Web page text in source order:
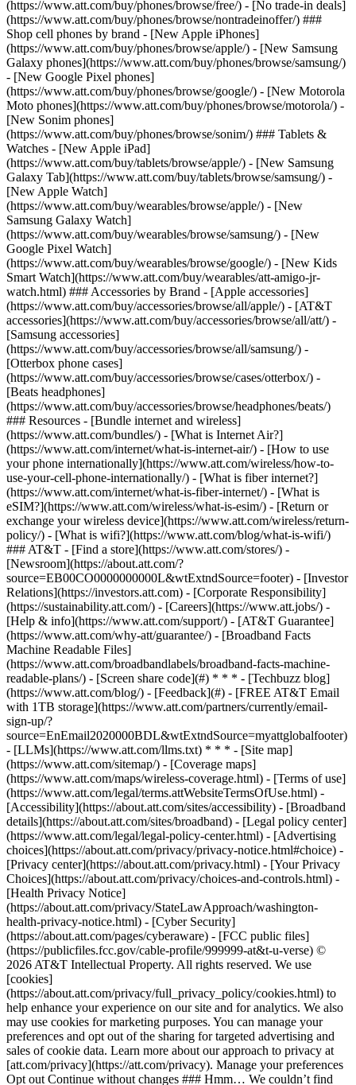
(https://www.att.com/buy/phones/browse/free/) - [No trade-in deals]
(https://www.att.com/buy/phones/browse/nontradeinoffer/) ###
Shop cell phones by brand - [New Apple iPhones]
(https://www.att.com/buy/phones/browse/apple/) - [New Samsung
Galaxy phones](https://www.att.com/buy/phones/browse/samsung/)
- [New Google Pixel phones]
(https://www.att.com/buy/phones/browse/google/) - [New Motorola
Moto phones](https://www.att.com/buy/phones/browse/motorola/) -
[New Sonim phones]
(https://www.att.com/buy/phones/browse/sonim/) ### Tablets &
Watches - [New Apple iPad]
(https://www.att.com/buy/tablets/browse/apple/) - [New Samsung
Galaxy Tab](https://www.att.com/buy/tablets/browse/samsung/) -
[New Apple Watch]
(https://www.att.com/buy/wearables/browse/apple/) - [New
Samsung Galaxy Watch]
(https://www.att.com/buy/wearables/browse/samsung/) - [New
Google Pixel Watch]
(https://www.att.com/buy/wearables/browse/google/) - [New Kids
Smart Watch](https://www.att.com/buy/wearables/att-amigo-jr-
watch.html) ### Accessories by Brand - [Apple accessories]
(https://www.att.com/buy/accessories/browse/all/apple/) - [AT&T
accessories](https://www.att.com/buy/accessories/browse/all/att/) -
[Samsung accessories]
(https://www.att.com/buy/accessories/browse/all/samsung/) -
[Otterbox phone cases]
(https://www.att.com/buy/accessories/browse/cases/otterbox/) -
[Beats headphones]
(https://www.att.com/buy/accessories/browse/headphones/beats/)
### Resources - [Bundle internet and wireless]
(https://www.att.com/bundles/) - [What is Internet Air?]
(https://www.att.com/internet/what-is-internet-air/) - [How to use
your phone internationally](https://www.att.com/wireless/how-to-
use-your-cell-phone-internationally/) - [What is fiber internet?]
(https://www.att.com/internet/what-is-fiber-internet/) - [What is
eSIM?](https://www.att.com/wireless/what-is-esim/) - [Return or
exchange your wireless device](https://www.att.com/wireless/return-
policy/) - [What is wifi?](https://www.att.com/blog/what-is-wifi/)
### AT&T - [Find a store](https://www.att.com/stores/) -
[Newsroom](https://about.att.com/?
source=EB00CO0000000000L&wtExtndSource=footer) - [Investor
Relations](https://investors.att.com) - [Corporate Responsibility]
(https://sustainability.att.com/) - [Careers](https://www.att.jobs/) -
[Help & info](https://www.att.com/support/) - [AT&T Guarantee]
(https://www.att.com/why-att/guarantee/) - [Broadband Facts
Machine Readable Files]
(https://www.att.com/broadbandlabels/broadband-facts-machine-
readable-plans/) - [Screen share code](#) * * * - [Techbuzz blog]
(https://www.att.com/blog/) - [Feedback](#) - [FREE AT&T Email
with 1TB storage](https://www.att.com/partners/currently/email-
sign-up/?
source=EnEmail2020000BDL&wtExtndSource=myattglobalfooter)
- [LLMs](https://www.att.com/llms.txt) * * * - [Site map]
(https://www.att.com/sitemap/) - [Coverage maps]
(https://www.att.com/maps/wireless-coverage.html) - [Terms of use]
(https://www.att.com/legal/terms.attWebsiteTermsOfUse.html) -
[Accessibility](https://about.att.com/sites/accessibility) - [Broadband
details](https://about.att.com/sites/broadband) - [Legal policy center]
(https://www.att.com/legal/legal-policy-center.html) - [Advertising
choices](https://about.att.com/privacy/privacy-notice.html#choice) -
[Privacy center](https://about.att.com/privacy.html) - [Your Privacy
Choices](https://about.att.com/privacy/choices-and-controls.html) -
[Health Privacy Notice]
(https://about.att.com/privacy/StateLawApproach/washington-
health-privacy-notice.html) - [Cyber Security]
(https://about.att.com/pages/cyberaware) - [FCC public files]
(https://publicfiles.fcc.gov/cable-profile/999999-at&t-u-verse) ©
2026 AT&T Intellectual Property. All rights reserved. We use
[cookies]
(https://about.att.com/privacy/full_privacy_policy/cookies.html) to
help enhance your experience on our site and for analytics. We also
may use cookies for marketing purposes. You can manage your
preferences and opt out of the sharing for targeted advertising and
sales of cookie data. Learn more about our approach to privacy at
[att.com/privacy](https://att.com/privacy). Manage your preferences
Opt out Continue without changes ### Hmm… We couldn’t find